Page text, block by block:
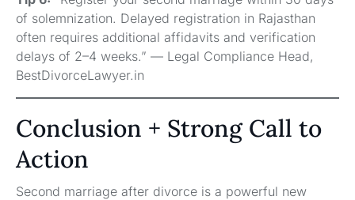
of solemnization. Delayed registration in Rajasthan
often requires additional affidavits and verification
delays of 2–4 weeks.” — Legal Compliance Head,
BestDivorceLawyer.in
Conclusion + Strong Call to
Action
Second marriage after divorce is a powerful new